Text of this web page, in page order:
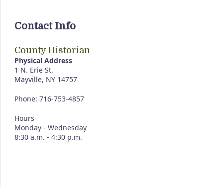
Contact Info
County Historian
Physical Address
1 N. Erie St.
Mayville, NY 14757
Phone: 716-753-4857
Hours
Monday - Wednesday
8:30 a.m. - 4:30 p.m.